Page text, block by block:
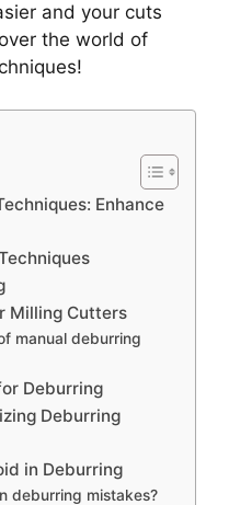
and your cuts
the world of
Enhance
Milling Cutters
manual deburring
Deburring
Deburring
in Deburring
deburring mistakes?